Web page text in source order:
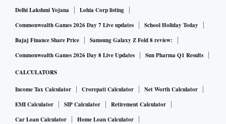
Delhi Lakshmi Yojana
Lohia Corp listing
Commonwealth Games 2026 Day 7 Live updates
School Holiday Today
Bajaj Finance Share Price
Samsung Galaxy Z Fold 8 review:
Commonwealth Games 2026 Day 8 Live Updates
Sun Pharma Q1 Results
CALCULATORS
Income Tax Calculator Crorepati Calculator
Net Worth Calculator
EMI Calculator
SIP Calculator
Retirement Calculator
Car Loan Calculator
Home Loan Calculator